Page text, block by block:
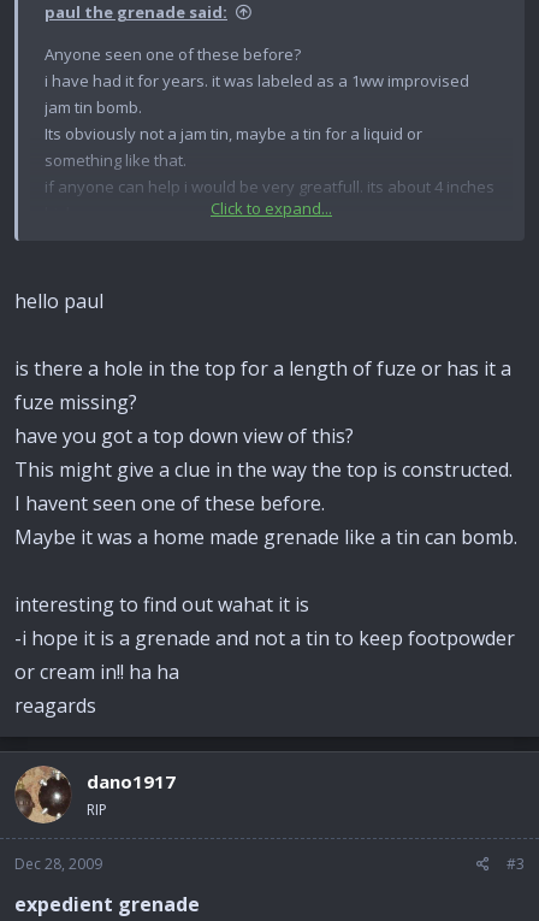
paul the grenade said:
Anyone seen one of these before?
i have had it for years. it was labeled as a 1ww improvised
jam tin bomb.
Its obviously not a jam tin, maybe a tin for a liquid or
something like that.
if anyone can help i would be very greatfull. its about 4 inches
Click to expand...
hello paul
is there a hole in the top for a length of fuze or has it a
fuze missing?
have you got a top down view of this?
This might give a clue in the way the top is constructed.
I havent seen one of these before.
Maybe it was a home made grenade like a tin can bomb.
interesting to find out wahat it is
-i hope it is a grenade and not a tin to keep footpowder
or cream in!! ha ha
reagards
dano1917
RIP
Dec 28, 2009 #3
expedient grenade